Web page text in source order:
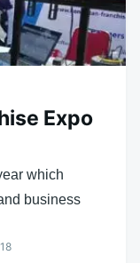
Expo
which
business